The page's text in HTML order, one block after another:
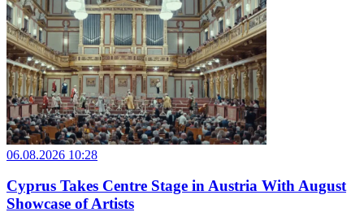
06.08.2026 10:28
Cyprus Takes Centre Stage in Austria With August
Showcase of Artists